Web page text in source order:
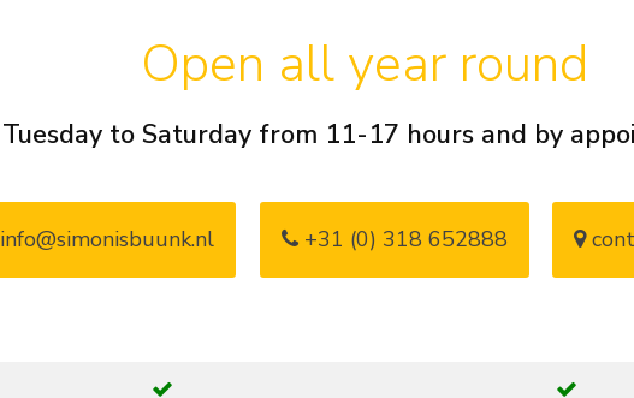
Open all year round
Tuesday to Saturday from 11-17 hours and by
info@simonisbuunk.nl +31 (0) 318 652888